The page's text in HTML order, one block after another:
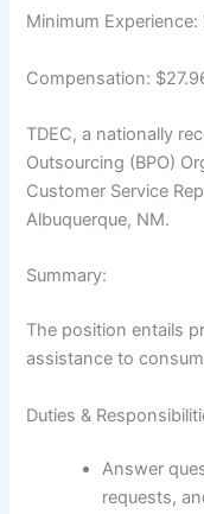
Minimum
Compensation:
TDEC, a nationally
Outsourcing (BPO)
Customer Service
Albuquerque, NM.
Summary:
The position entails
assistance to
Duties &
Answer
requests,